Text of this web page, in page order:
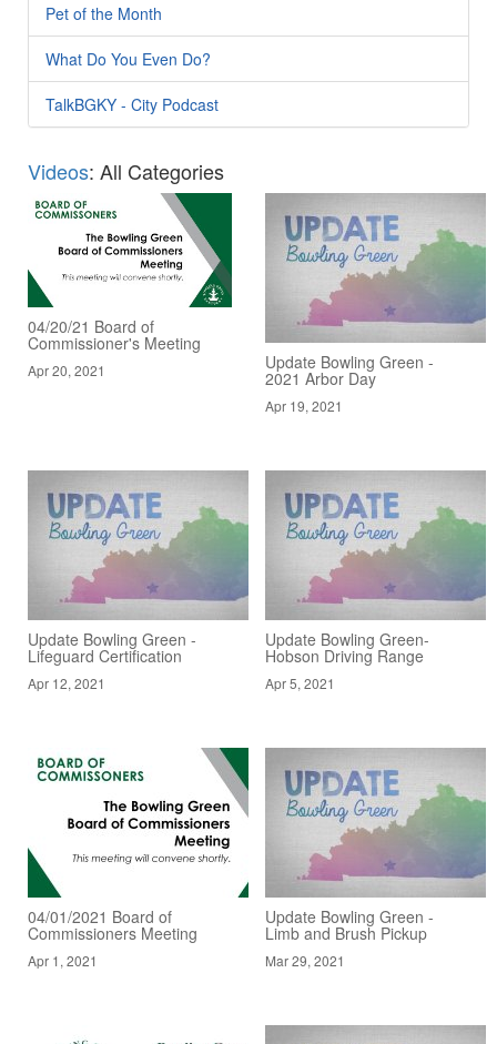
Pet of the Month
What Do You Even Do?
TalkBGKY - City Podcast
Videos: All Categories
04/20/21 Board of
Commissioner's Meeting
Apr 20, 2021 Update Bowling Green -
2021 Arbor Day
Apr 19, 2021
Update Bowling Green -
Lifeguard Certification
Apr 12, 2021
Update Bowling Green-
Hobson Driving Range
Apr 5, 2021
04/01/2021 Board of
Commissioners Meeting
Apr 1, 2021
Update Bowling Green -
Limb and Brush Pickup
Mar 29, 2021